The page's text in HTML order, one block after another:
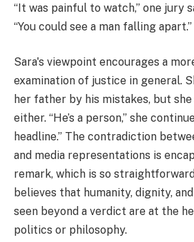
“It was painful to watch,” one jury
“You could see a man falling apart.”
Sara's viewpoint encourages a
examination of justice in general.
her father by his mistakes, but
either. “He’s a person,” she
headline.” The contradiction
and media representations is
remark, which is so
believes that humanity, dignity,
seen beyond a verdict are at the
politics or philosophy.